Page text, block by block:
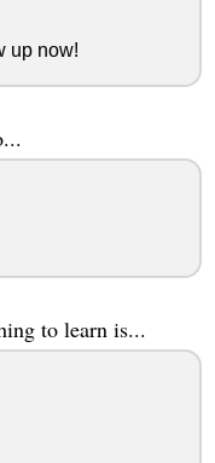
up now!
to learn is...